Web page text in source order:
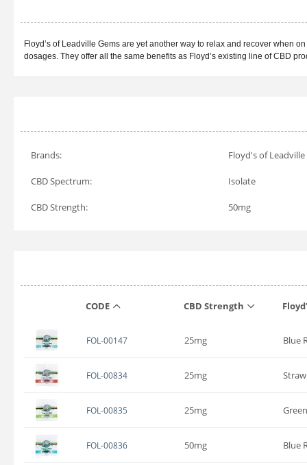
Floyd’s of Leadville Gems are yet another way to relax and recover when
dosages. They offer all the same benefits as Floyd’s existing line of CBD
Brands: Floyd's of Leadville
CBD Spectrum: Isolate
CBD Strength: 50mg
CODE CBD Strength
FOL-00147 25mg Blue
FOL-00834 25mg
FOL-00835 25mg
FOL-00836 50mg Blue